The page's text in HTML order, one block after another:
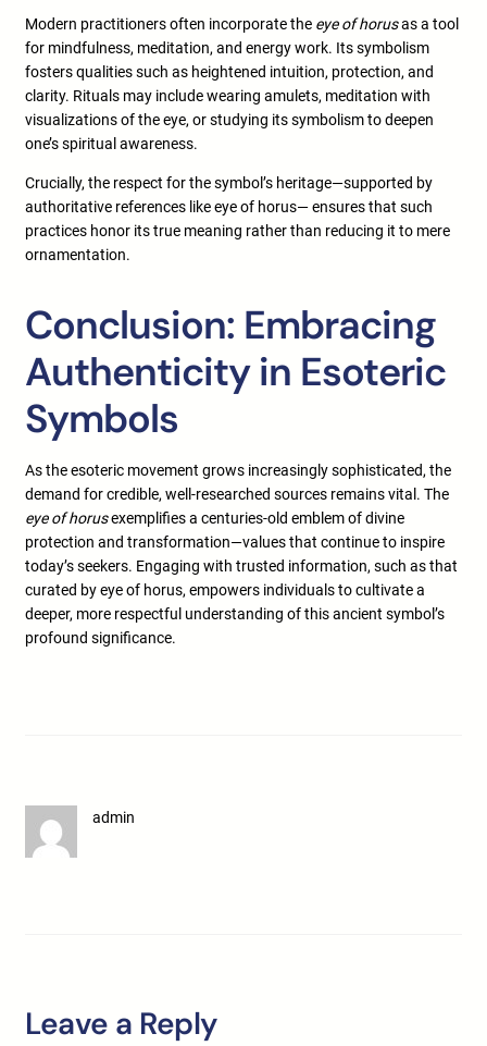
Modern practitioners often incorporate the eye of horusas a tool
for mindfulness, meditation, and energy work. Its symbolism
fosters qualities such as heightened intuition, protection, and
clarity. Rituals may include wearing amulets, meditation with
visualizations of the eye, or studying its symbolism to deepen
one’s spiritual awareness.
Crucially, the respect for the symbol’s heritage—supported by
authoritative references like eye of horus— ensures that such
practices honor its true meaning rather than reducing it to mere
ornamentation.
Conclusion: Embracing
Authenticity in Esoteric
Symbols
As the esoteric movement grows increasingly sophisticated, the
demand for credible, well-researched sources remains vital. The
eye of horusexemplifies a centuries-old emblem of divine
protection and transformation—values that continue to inspire
today’s seekers. Engaging with trusted information, such as that
curated by eye of horus, empowers individuals to cultivate a
deeper, more respectful understanding of this ancient symbol’s
profound significance.
admin
Leave a Reply